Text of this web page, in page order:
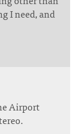
I need, and
Airport